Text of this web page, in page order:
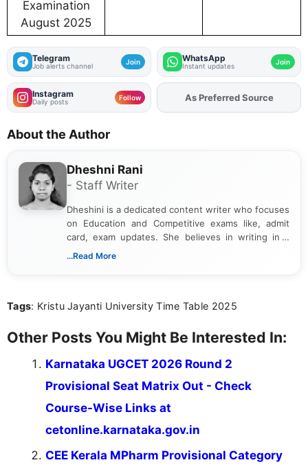
Examination
August 2025
Telegram
Job alerts channel Join WhatsApp
Instant updates Join
Instagram
Daily posts Follow AddFJAon
As Preferred Source
About the Author
Dheshni Rani
- Staff Writer
Dheshini is a dedicated content writer who focuses
on Education and Competitive exams like, admit
card, exam updates. She believes in writing in a
way that breaks down technical details, making
...Read More
Tags: Kristu Jayanti University Time Table 2025
Other Posts You Might Be Interested In:
Karnataka UGCET 2026 Round 2
Provisional Seat Matrix Out - Check
Course-Wise Links at
cetonline.karnataka.gov.in
CEE Kerala MPharm Provisional Category